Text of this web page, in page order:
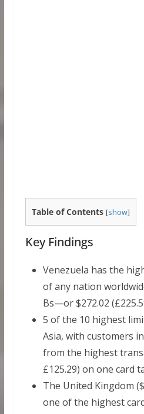
Table of Contents [show]
Key Findings
Venezuela has the
of any nation
Bs—or $272.02
5 of the 10 highest
Asia, with customers
from the highest
£125.29) on one card
The United Kingdom
one of the highest